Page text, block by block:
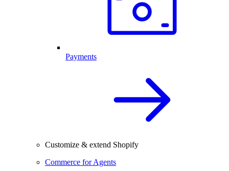
Payments
Customize & extend Shopify
Commerce for Agents